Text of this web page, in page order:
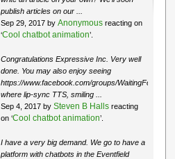
publish articles on our ...
Sep 29, 2017 by Anonymousreacting on
‘Cool chatbot animation’.
Congratulations Expressive Inc. Very well
done. You may also enjoy seeing
https://www.facebook.com/groups/WaitingForMoose/
where lip-sync TTS, smiling ...
Sep 4, 2017 by Steven B Hallsreacting
on ‘Cool chatbot animation’.
I have a very big demand. We go to have a
platform with chatbots in the Eventfield